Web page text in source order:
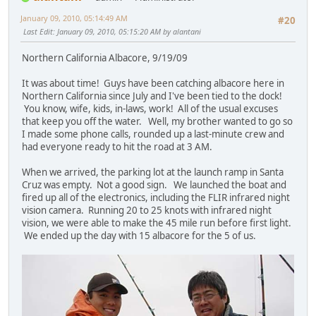
#20
January 09, 2010, 05:14:49 AM
Last Edit: January 09, 2010, 05:15:20 AM by alantani
Northern California Albacore, 9/19/09
It was about time! Guys have been catching albacore here in
Northern California since July and I've been tied to the dock!
You know, wife, kids, in-laws, work! All of the usual excuses
that keep you off the water. Well, my brother wanted to go so
I made some phone calls, rounded up a last-minute crew and
had everyone ready to hit the road at 3 AM.
When we arrived, the parking lot at the launch ramp in Santa
Cruz was empty. Not a good sign. We launched the boat and
fired up all of the electronics, including the FLIR infrared night
vision camera. Running 20 to 25 knots with infrared night
vision, we were able to make the 45 mile run before first light.
We ended up the day with 15 albacore for the 5 of us.